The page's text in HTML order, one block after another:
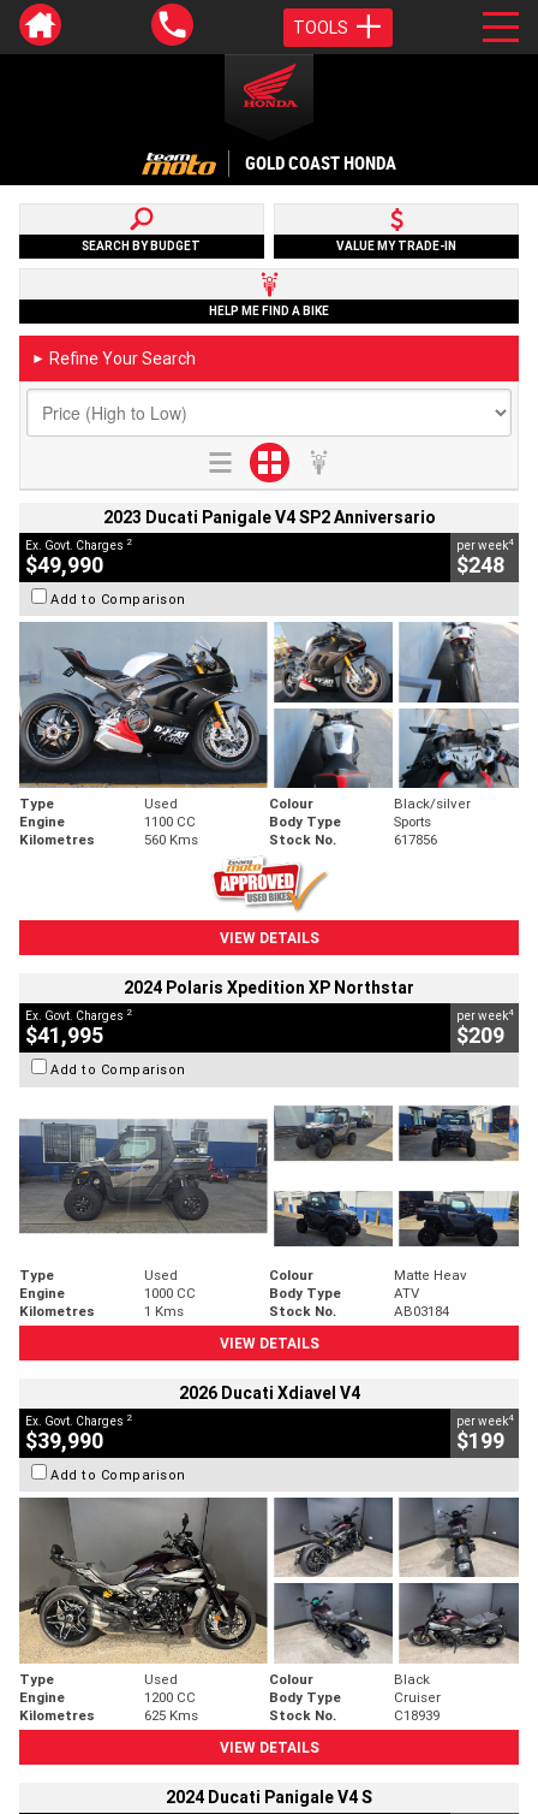
TOOLS
GOLD COAST HONDA
SEARCH BY BUDGET VALUE MY TRADE-IN
HELP ME FIND A BIKE
► Refine Your Search
2023 Ducati Panigale V4 SP2 Anniversario
Ex. Govt. Charges 2
$49,990
per week4
$248
Add to Comparison
Type Used Colour
Black/silver
Engine
1100 CC Body Type
Sports
Kilometres
560 Kms Stock No. 617856
VIEW DETAILS
2024 Polaris Xpedition XP Northstar
Ex. Govt. Charges 2
$41,995
per week4
$209
Add to Comparison
Type Used Colour
Matte Heav
Engine
1000 CC Body Type
ATV
Kilometres
1 Kms Stock No.
AB03184
VIEW DETAILS
2026 Ducati Xdiavel V4
Ex. Govt. Charges 2
$39,990
per week4
$199
Add to Comparison
Type Used Colour
Black
Engine
1200 CC Body Type
Cruiser
Kilometres
625 Kms Stock No.
C18939
VIEW DETAILS
2024 Ducati Panigale V4 S